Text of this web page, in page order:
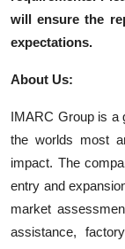
will ensure the
expectations.
About Us:
IMARC Group is a
the worlds most
impact. The
entry and
market
assistance,